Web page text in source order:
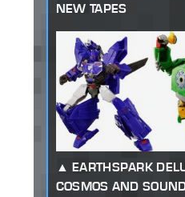
NEW TAPES
EARTHSPARK
COSMOS AND